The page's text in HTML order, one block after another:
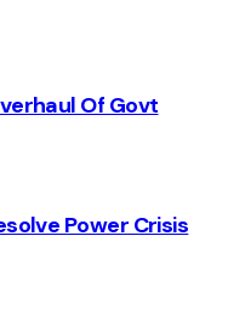
Of Govt
Power Crisis